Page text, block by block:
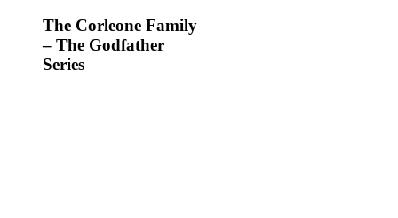
The Corleone Family
– The Godfather
Series